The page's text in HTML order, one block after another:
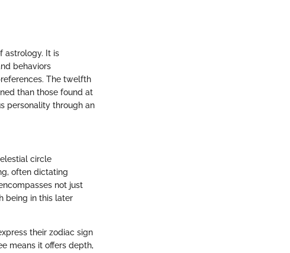
astrology. It is
behaviors
The twelfth
than those found at
personality through an
circle
often dictating
not just
being in this later
their zodiac sign
means it offers depth,